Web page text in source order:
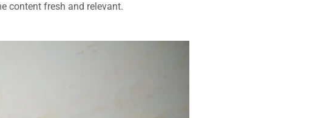
content fresh and relevant.